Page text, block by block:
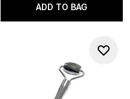
ADD TO BAG